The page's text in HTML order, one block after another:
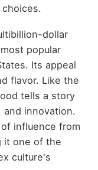
dollar
popular
Its appeal
flavor. Like the
tells a story
innovation.
influence from
it one of the
culture's